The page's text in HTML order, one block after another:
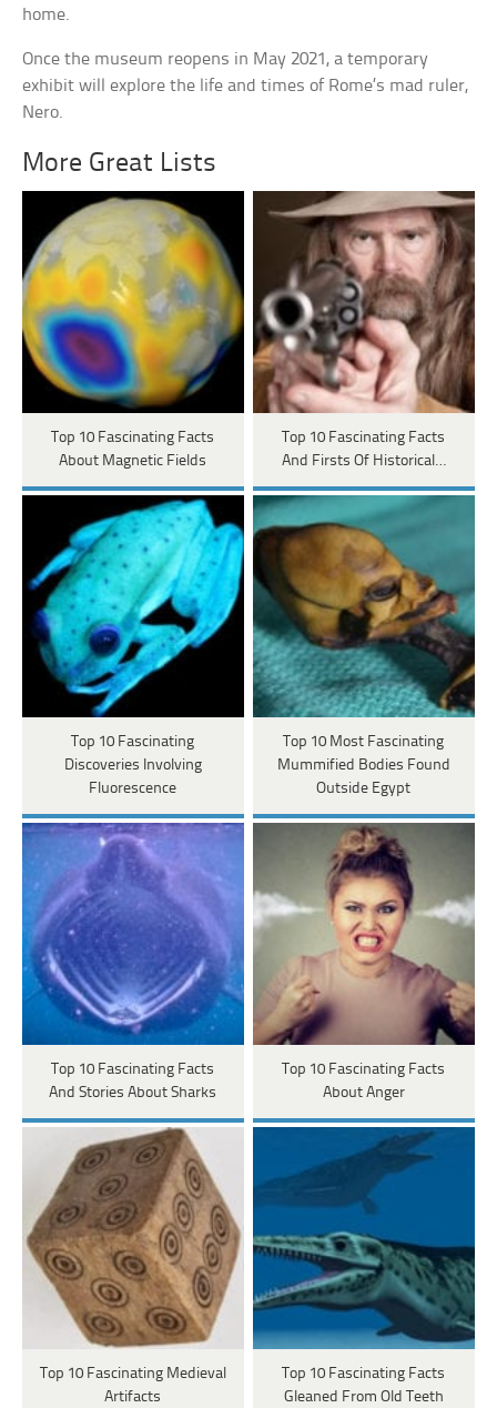
home.
Once the museum reopens in May 2021, a temporary
exhibit will explore the life and times of Rome’s mad ruler,
Nero.
More Great Lists
Top 10 Fascinating Facts
About Magnetic Fields
Top 10 Fascinating Facts
And Firsts Of Historical…
Top 10 Fascinating
Discoveries Involving
Fluorescence
Top 10 Most Fascinating
Mummified Bodies Found
Outside Egypt
Top 10 Fascinating Facts
And Stories About Sharks
Top 10 Fascinating Facts
About Anger
Top 10 Fascinating Medieval
Artifacts
Top 10 Fascinating Facts
Gleaned From Old Teeth